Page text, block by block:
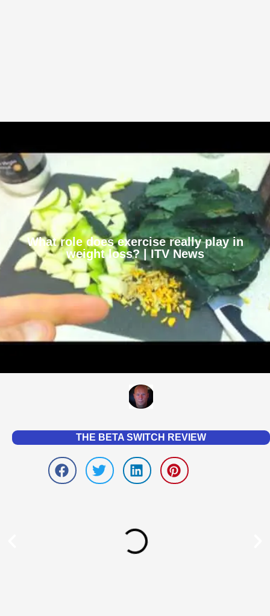
What role does exercise really play in
weight loss? | ITV News
THE BETA SWITCH REVIEW